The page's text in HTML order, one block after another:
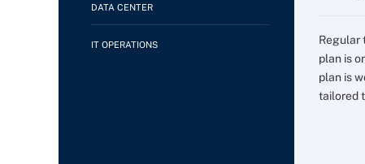
DATA CENTER
IT OPERATIONS
Regular
plan is
plan is
tailored